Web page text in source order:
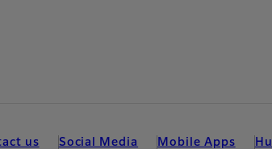
us Social Media Mobile Apps